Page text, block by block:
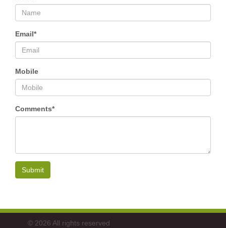
Email*
Mobile
Comments*
Submit
© 2026 All rights reserved